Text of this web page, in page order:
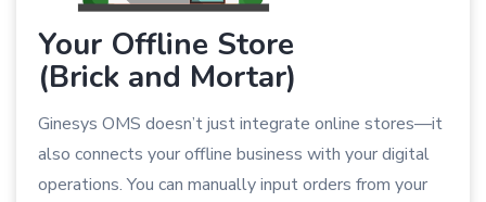
Your Offline Store
(Brick and Mortar)
Ginesys OMS doesn’t just integrate online stores—it
also connects your offline business with your digital
operations. You can manually input orders from your